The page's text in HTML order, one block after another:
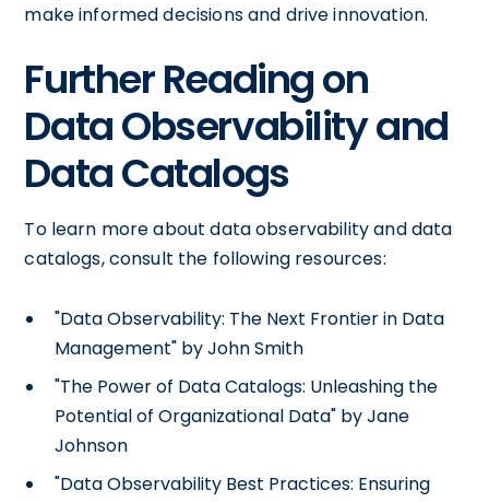
make informed decisions and drive innovation.
Further Reading on
Data Observability and
Data Catalogs
To learn more about data observability and data
catalogs, consult the following resources:
"Data Observability: The Next Frontier in Data
Management" by John Smith
"The Power of Data Catalogs: Unleashing the
Potential of Organizational Data" by Jane
Johnson
"Data Observability Best Practices: Ensuring